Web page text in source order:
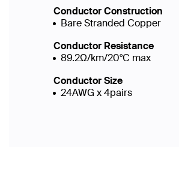
Conductor Construction
Bare Stranded Copper
Conductor Resistance
89.2Ω/km/20°C max
Conductor Size
24AWG x 4pairs